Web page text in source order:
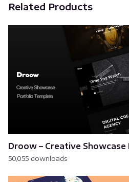
Related Products
Droow – Creative
50,055 downloads